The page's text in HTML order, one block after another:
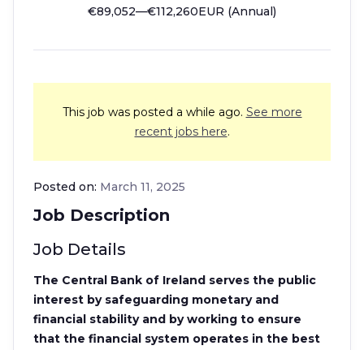
€89,052—€112,260EUR (Annual)
This job was posted a while ago. See more
recent jobs here.
Job Description
Posted on: March 11, 2025
Job Details
The Central Bank of Ireland serves the public
interest by safeguarding monetary and
financial stability and by working to ensure
that the financial system operates in the best